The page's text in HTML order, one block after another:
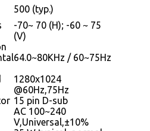
500 (typ.)
-70~ 70 (H); -60 ~ 75
(V)
64.0~80KHz / 60~75Hz
1280x1024
@60Hz,75Hz
15 pin D-sub
AC 100~240
V,Universal,±10%